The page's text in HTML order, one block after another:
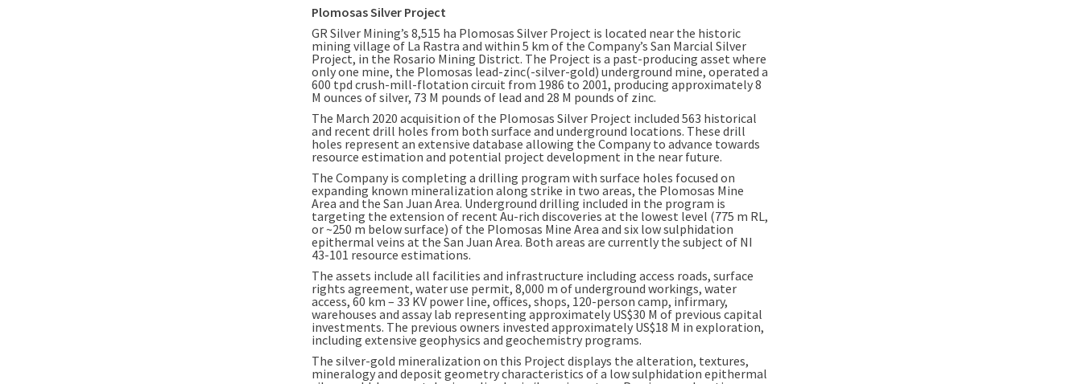
Plomosas Silver Project
GR Silver Mining’s 8,515 ha Plomosas Silver Project is located near the historic
mining village of La Rastra and within 5 km of the Company’s San Marcial Silver
Project, in the Rosario Mining District. The Project is a past-producing asset where
only one mine, the Plomosas lead-zinc(-silver-gold) underground mine, operated a
600 tpd crush-mill-flotation circuit from 1986 to 2001, producing approximately8
M ounces of silver, 73 M pounds of lead and 28 M pounds of zinc.
The March 2020 acquisition of the Plomosas Silver Project included 563 historical
and recent drill holes from both surface and underground locations. These drill
holes represent an extensive database allowing the Company to advance towards
resource estimation and potential project development in the near future.
The Company is completing a drilling program with surface holes focused on
expanding known mineralization along strike in two areas, the Plomosas Mine
Area and the San Juan Area. Underground drilling included in the program is
targeting the extension of recent Au-rich discoveries at the lowest level (775 m RL,
or ~250 m below surface) of the Plomosas Mine Area and six low sulphidation
epithermal veins at the San Juan Area. Both areas are currently the subject of NI
43-101 resource estimations.
The assets include all facilities and infrastructure including access roads, surface
rights agreement, water use permit, 8,000 m of underground workings, water
access, 60 km – 33 KV power line, offices, shops, 120-person camp, infirmary,
warehouses and assay lab representing approximately US$30 M of previous capital
investments. The previous owners invested approximately US$18 M in exploration,
including extensive geophysics and geochemistry programs.
The silver-gold mineralization on this Project displays the alteration, textures,
mineralogy and deposit geometry characteristics of a low sulphidation epithermal